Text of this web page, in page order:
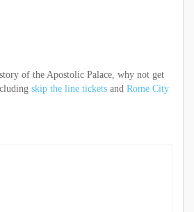
of the Apostolic Palace, why not get
skip the line tickets and Rome City